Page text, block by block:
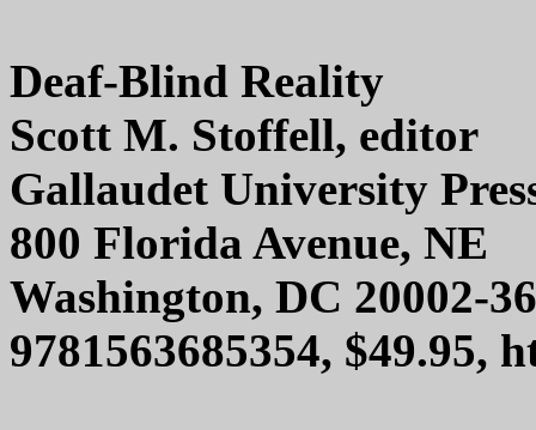
Deaf-Blind Reality
Scott M. Stoffell, editor
Gallaudet University
800 Florida Avenue, NE
Washington, DC 20002-
9781563685354, $49.95,